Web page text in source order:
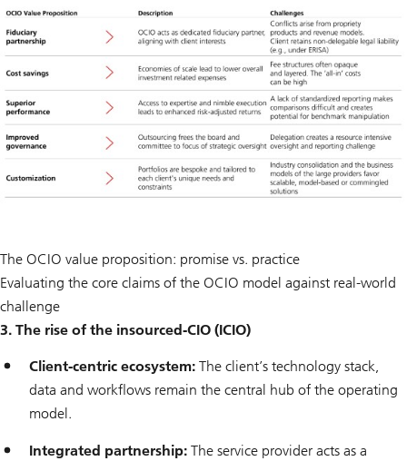
The OCIO value proposition: promise vs. practice
Evaluating the core claims of the OCIO model against real-world
challenge
3. The rise of the insourced-CIO (ICIO)
Client-centric ecosystem: The client’s technology stack,
data and workflows remain the central hub of the operating
model.
Integrated partnership: The service provider acts as a